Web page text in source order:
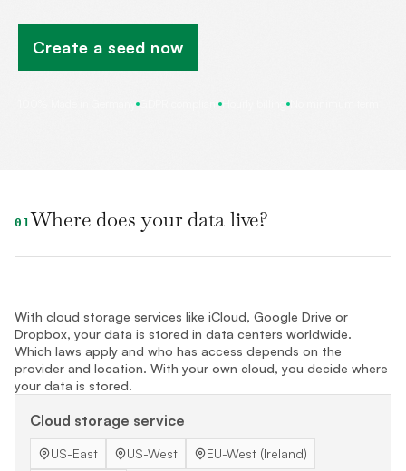
Create a seed now
01Where does your data live?
With cloud storage services like iCloud, Google Drive or
Dropbox, your data is stored in data centers worldwide.
Which laws apply and who has access depends on the
provider and location. With your own cloud, you decide where
your data is stored.
Cloud storage service
US-East US-West
EU-West (Ireland)